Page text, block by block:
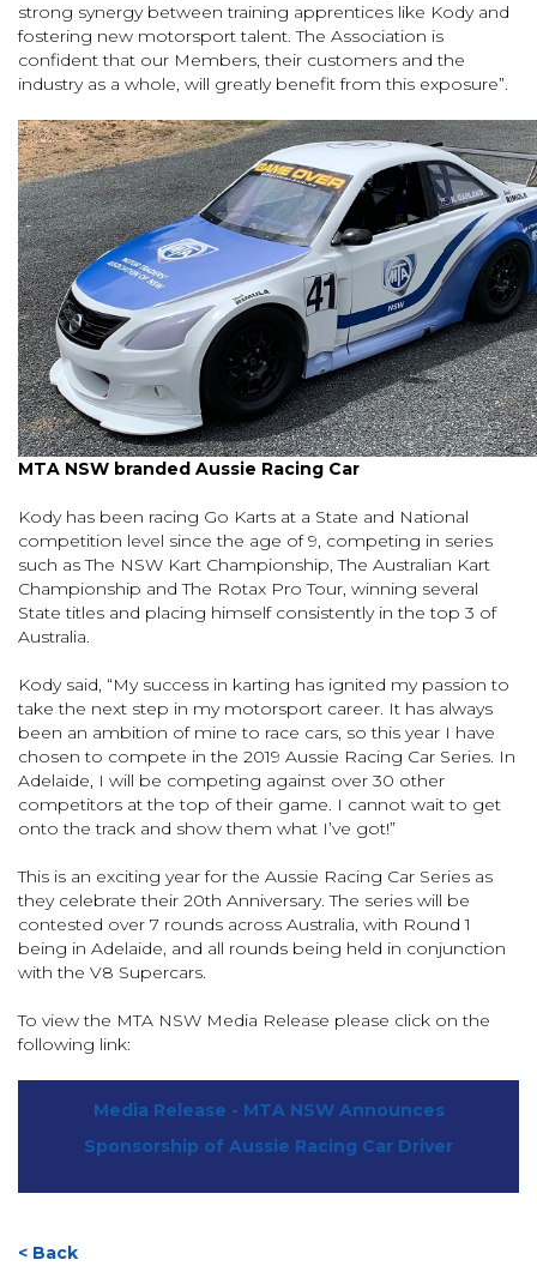
strong synergy between training apprentices like Kody and
fostering new motorsport talent. The Association is
confident that our Members, their customers and the
industry as a whole, will greatly benefit from this exposure”.
MTA NSW branded Aussie Racing Car
Kody has been racing Go Karts at a State and National
competition level since the age of 9, competing in series
such as The NSW Kart Championship, The Australian Kart
Championship and The Rotax Pro Tour, winning several
State titles and placing himself consistently in the top 3 of
Australia.
Kody said, “My success in karting has ignited my passion to
take the next step in my motorsport career. It has always
been an ambition of mine to race cars, so this year I have
chosen to compete in the 2019 Aussie Racing Car Series. In
Adelaide, I will be competing against over 30 other
competitors at the top of their game. I cannot wait to get
onto the track and show them what I’ve got!”
This is an exciting year for the Aussie Racing Car Series as
they celebrate their 20th Anniversary. The series will be
contested over 7 rounds across Australia, with Round 1
being in Adelaide, and all rounds being held in conjunction
with the V8 Supercars.
To view the MTA NSW Media Release please click on the
following link:
Media Release - MTA NSW Announces
Sponsorship of Aussie Racing Car Driver
< Back